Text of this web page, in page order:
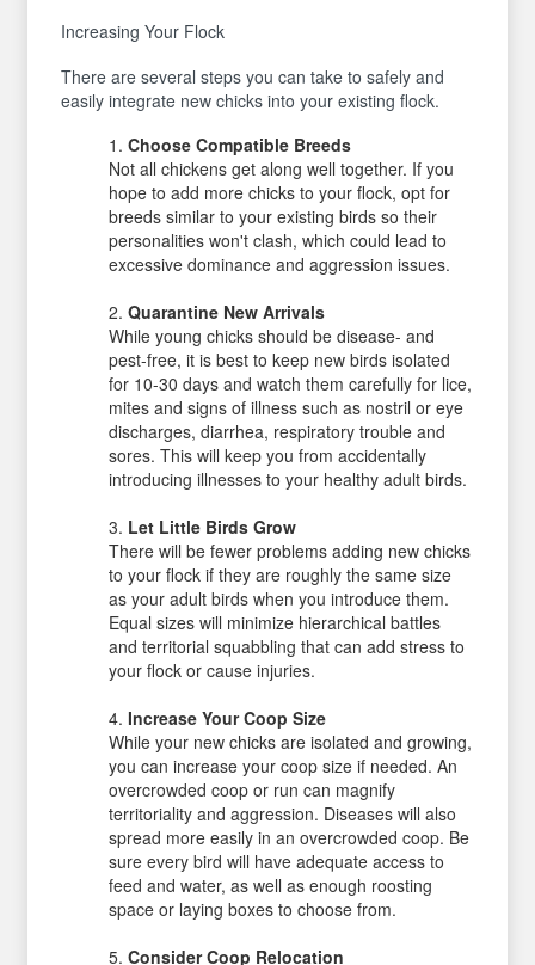
Increasing Your Flock
There are several steps you can take to safely and
easily integrate new chicks into your existing flock.
Choose Compatible Breeds
Not all chickens get along well together. If you
hope to add more chicks to your flock, opt for
breeds similar to your existing birds so their
personalities won't clash, which could lead to
excessive dominance and aggression issues.
Quarantine New Arrivals
While young chicks should be disease- and
pest-free, it is best to keep new birds isolated
for 10-30 days and watch them carefully for lice,
mites and signs of illness such as nostril or eye
discharges, diarrhea, respiratory trouble and
sores. This will keep you from accidentally
introducing illnesses to your healthy adult birds.
Let Little Birds Grow
There will be fewer problems adding new chicks
to your flock if they are roughly the same size
as your adult birds when you introduce them.
Equal sizes will minimize hierarchical battles
and territorial squabbling that can add stress to
your flock or cause injuries.
Increase Your Coop Size
While your new chicks are isolated and growing,
you can increase your coop size if needed. An
overcrowded coop or run can magnify
territoriality and aggression. Diseases will also
spread more easily in an overcrowded coop. Be
sure every bird will have adequate access to
feed and water, as well as enough roosting
space or laying boxes to choose from.
Consider Coop Relocation